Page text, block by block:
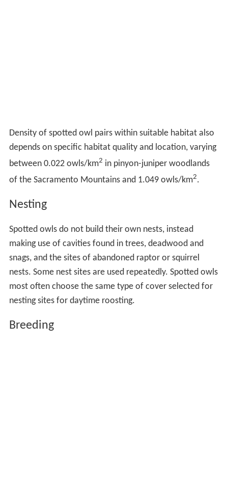
Density of spotted owl pairs within suitable habitat also
depends on specific habitat quality and location, varying
between 0.022 owls/km2 in pinyon-juniper woodlands
of the Sacramento Mountains and 1.049 owls/km2.
Nesting
Spotted owls do not build their own nests, instead
making use of cavities found in trees, deadwood and
snags, and the sites of abandoned raptor or squirrel
nests. Some nest sites are used repeatedly. Spotted owls
most often choose the same type of cover selected for
nesting sites for daytime roosting.
Breeding